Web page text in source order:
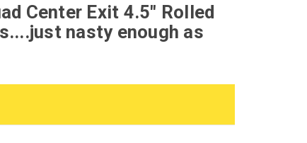
Center Exit 4.5" Rolled
nasty enough as